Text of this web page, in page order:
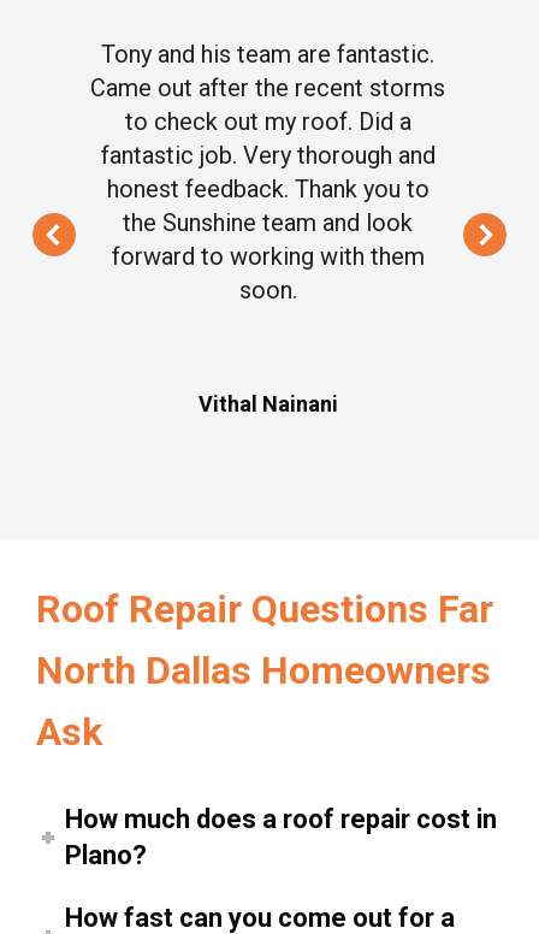
Vithal Nainani
Tony and his team are fantastic.
Came out after the recent storms
to check out my roof. Did a
fantastic job. Very thorough and
honest feedback. Thank you to
the Sunshine team and look
forward to working with them
soon.
Roof Repair Questions Far
North Dallas Homeowners
Ask
How much does a roof repair cost in
Plano?
How fast can you come out for a